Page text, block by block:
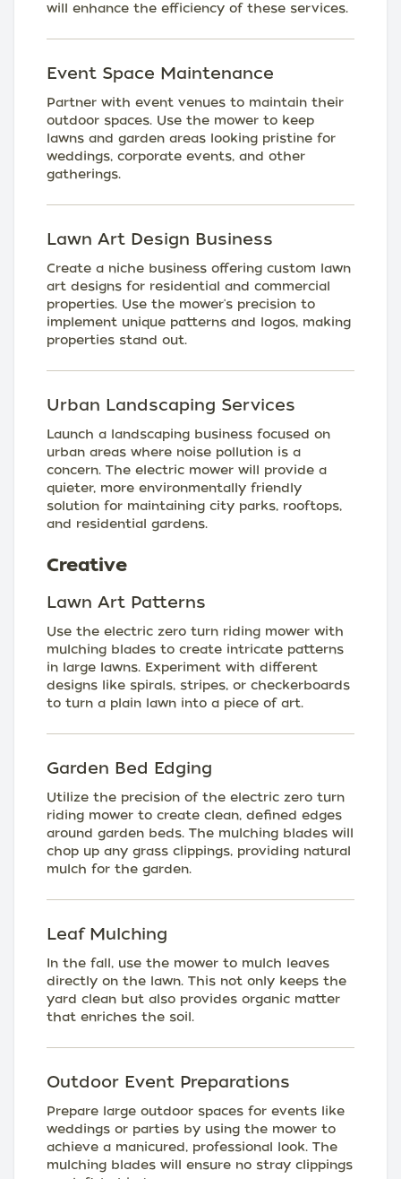
will enhance the efficiency of these services.
Event Space Maintenance
Partner with event venues to maintain their
outdoor spaces. Use the mower to keep
lawns and garden areas looking pristine for
weddings, corporate events, and other
gatherings.
Lawn Art Design Business
Create a niche business offering custom lawn
art designs for residential and commercial
properties. Use the mower's precision to
implement unique patterns and logos, making
properties stand out.
Urban Landscaping Services
Launch a landscaping business focused on
urban areas where noise pollution is a
concern. The electric mower will provide a
quieter, more environmentally friendly
solution for maintaining city parks, rooftops,
and residential gardens.
Creative
Lawn Art Patterns
Use the electric zero turn riding mower with
mulching blades to create intricate patterns
in large lawns. Experiment with different
designs like spirals, stripes, or checkerboards
to turn a plain lawn into a piece of art.
Garden Bed Edging
Utilize the precision of the electric zero turn
riding mower to create clean, defined edges
around garden beds. The mulching blades will
chop up any grass clippings, providing natural
mulch for the garden.
Leaf Mulching
In the fall, use the mower to mulch leaves
directly on the lawn. This not only keeps the
yard clean but also provides organic matter
that enriches the soil.
Outdoor Event Preparations
Prepare large outdoor spaces for events like
weddings or parties by using the mower to
achieve a manicured, professional look. The
mulching blades will ensure no stray clippings